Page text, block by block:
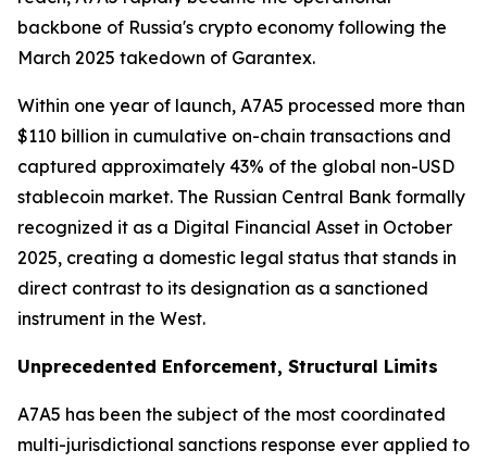
backbone of Russia's crypto economy following the
March 2025 takedown of Garantex.
Within one year of launch, A7A5 processed more than
$110 billion in cumulative on-chain transactions and
captured approximately 43% of the global non-USD
stablecoin market. The Russian Central Bank formally
recognized it as a Digital Financial Asset in October
2025, creating a domestic legal status that stands in
direct contrast to its designation as a sanctioned
instrument in the West.
Unprecedented Enforcement, Structural Limits
A7A5 has been the subject of the most coordinated
multi-jurisdictional sanctions response ever applied to